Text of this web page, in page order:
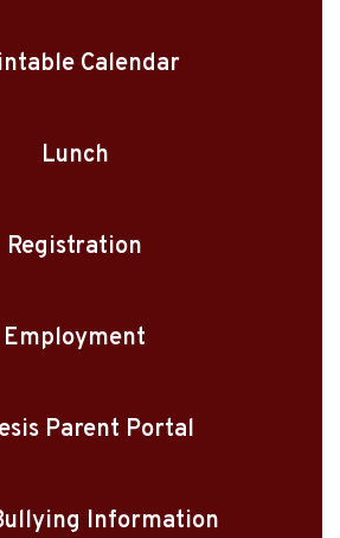
Calendar
Lunch
Registration
Employment
Parent Portal
Information